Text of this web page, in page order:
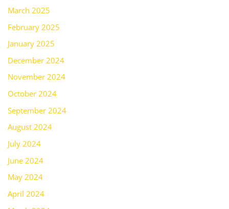
March 2025
February 2025
January 2025
December 2024
November 2024
October 2024
September 2024
August 2024
July 2024
June 2024
May 2024
April 2024